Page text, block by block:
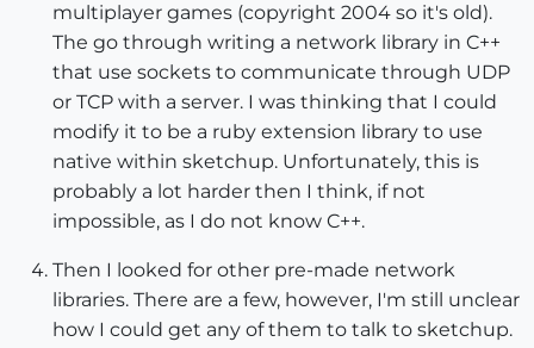
multiplayer games (copyright 2004 so it's old).
The go through writing a network library in C++
that use sockets to communicate through UDP
or TCP with a server. I was thinking that I could
modify it to be a ruby extension library to use
native within sketchup. Unfortunately, this is
probably a lot harder then I think, if not
impossible, as I do not know C++.
Then I looked for other pre-made network
libraries. There are a few, however, I'm still unclear
how I could get any of them to talk to sketchup.